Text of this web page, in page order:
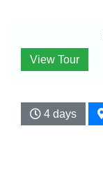
View Tour
4 days